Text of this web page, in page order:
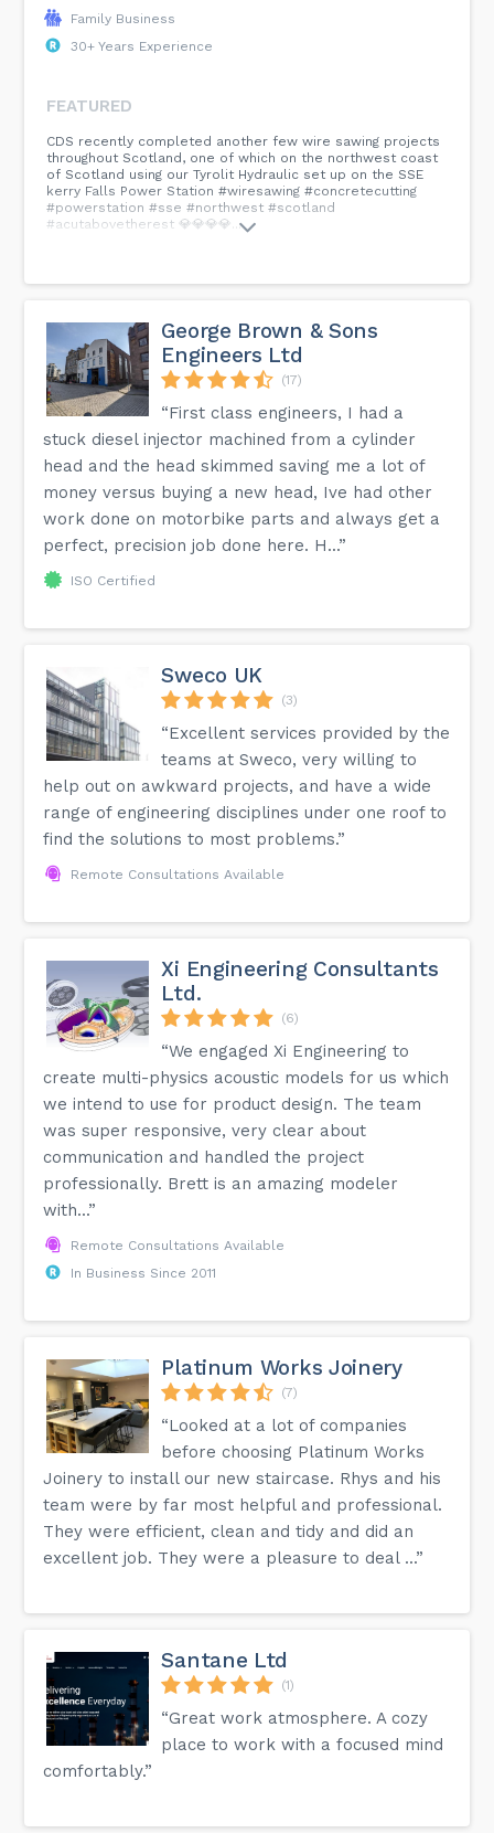
Family Business
30+ Years Experience
FEATURED
CDS recently completed another few wire sawing projects
throughout Scotland, one of which on the northwest coast
of Scotland using our Tyrolit Hydraulic set up on the SSE
kerry Falls Power Station #wiresawing #concretecutting
#powerstation #sse #northwest #scotland
#acutabovetherest 💎💎💎💎...
George Brown & Sons
Engineers Ltd
(17)
“First class engineers, I had a
stuck diesel injector machined from a cylinder
head and the head skimmed saving me a lot of
money versus buying a new head, Ive had other
work done on motorbike parts and always get a
perfect, precision job done here. H...”
ISO Certified
Sweco UK
(3)
“Excellent services provided by the
teams at Sweco, very willing to
help out on awkward projects, and have a wide
range of engineering disciplines under one roof to
find the solutions to most problems.”
Remote Consultations Available
Xi Engineering Consultants
Ltd.
(6)
“We engaged Xi Engineering to
create multi-physics acoustic models for us which
we intend to use for product design. The team
was super responsive, very clear about
communication and handled the project
professionally. Brett is an amazing modeler
with...”
Remote Consultations Available
In Business Since 2011
Platinum Works Joinery
(7)
“Looked at a lot of companies
before choosing Platinum Works
Joinery to install our new staircase. Rhys and his
team were by far most helpful and professional.
They were efficient, clean and tidy and did an
excellent job. They were a pleasure to deal ...”
Santane Ltd
(1)
“Great work atmosphere. A cozy
place to work with a focused mind
comfortably.”